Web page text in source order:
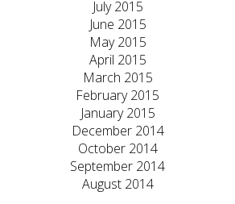
July 2015
June 2015
May 2015
April 2015
March 2015
February 2015
January 2015
December 2014
October 2014
September 2014
August 2014